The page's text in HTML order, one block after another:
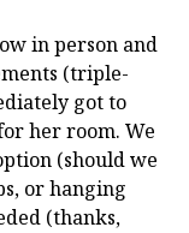
in person and
(triple-
got to
her room. We
(should we
or hanging
(thanks,